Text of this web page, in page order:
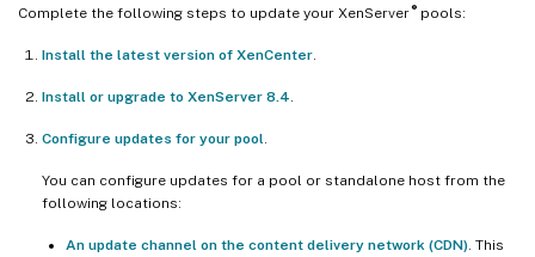
Complete the following steps to update your XenServer ®pools:
Install the latest version of XenCenter
Install or upgrade to XenServer 8.4
Configure updates for your pool
You can configure updates for a pool or standalone host from the
following locations:
An update channel on the content delivery network (CDN) . This